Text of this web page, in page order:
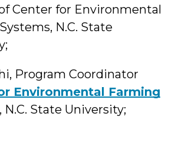
Center for Environmental
N.C. State
Program Coordinator
Environmental Farming
, N.C. State University;